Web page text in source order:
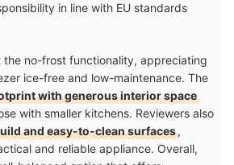
in line with EU standards
the no-frost functionality, appreciating
ice-free and low-maintenance. The
with generous interior space
with smaller kitchens. Reviewers also
and easy-to-clean surfaces,
and reliable appliance. Overall,